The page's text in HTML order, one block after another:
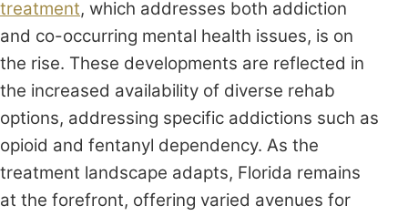
treatment, which addresses both addiction
and co-occurring mental health issues, is on
the rise. These developments are reflected in
the increased availability of diverse rehab
options, addressing specific addictions such as
opioid and fentanyl dependency. As the
treatment landscape adapts, Florida remains
at the forefront, offering varied avenues for